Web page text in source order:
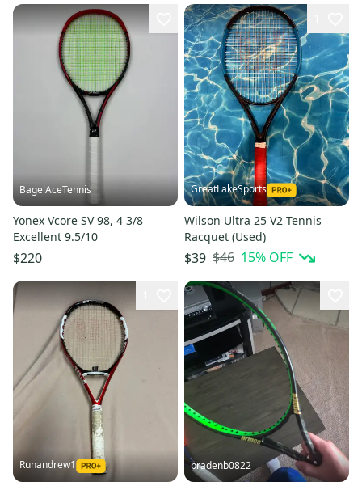
BagelAceTennis
Yonex Vcore SV 98, 4 3/8
Excellent 9.5/10
$220
GreatLakeSports
Wilson Ultra 25 V2 Tennis
Racquet (Used)
$39 $46 15% OFF
Runandrew1 bradenb0822